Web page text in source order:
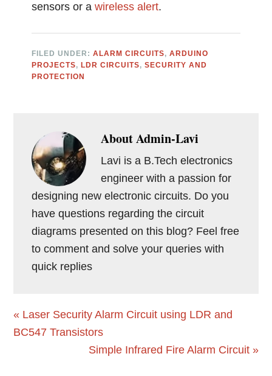
sensors or awireless alert.
FILED UNDER:ALARM CIRCUITS,ARDUINO
PROJECTS, LDR CIRCUITS,SECURITY AND
PROTECTION
AboutAdmin-Lavi
Lavi is a B.Tech electronics
engineer with a passion for
designing new electronic circuits. Do you
have questions regarding the circuit
diagrams presented on this blog? Feel free
to comment and solve your queries with
quick replies
Previous
Post:
« Laser Security Alarm Circuit using LDR and
BC547 Transistors
Next
Simple Infrared Fire Alarm Circuit »